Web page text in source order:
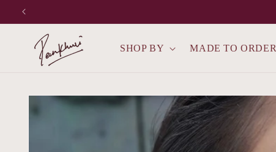
Skip to
SHOP BY MADE TO ORDER
Skip to
product